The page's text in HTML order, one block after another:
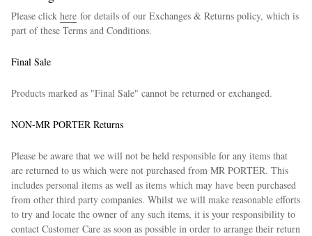
Please click here for details of our Exchanges & Returns policy, which is
part of these Terms and Conditions.
Final Sale
Products marked as "Final Sale" cannot be returned or exchanged.
NON-MR PORTER Returns
Please be aware that we will not be held responsible for any items that
are returned to us which were not purchased from MR PORTER. This
includes personal items as well as items which may have been purchased
from other third party companies. Whilst we will make reasonable efforts
to try and locate the owner of any such items, it is your responsibility to
contact Customer Care as soon as possible in order to arrange their return